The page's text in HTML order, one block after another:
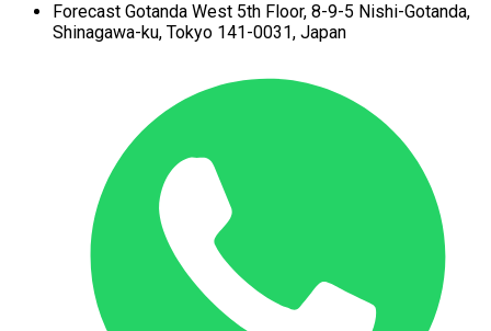
Forecast Gotanda West 5th Floor, 8-9-5 Nishi-Gotanda,
Shinagawa-ku, Tokyo 141-0031, Japan